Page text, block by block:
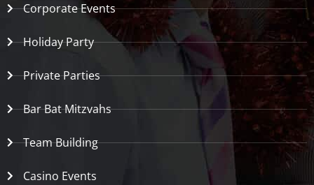
Corporate Events
Holiday Party
Private Parties
Bar Bat Mitzvahs
Team Building
Casino Events